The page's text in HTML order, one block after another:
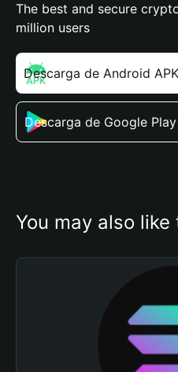
The best and secure
million users
Descarga de Android APK
Descarga de Google Play
You may also